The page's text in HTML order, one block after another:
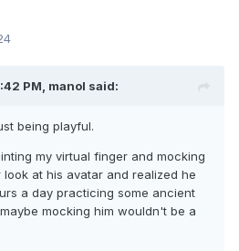
PM, manol said:
being playful.
my virtual finger and mocking
at his avatar and realized he
a day practicing some ancient
mocking him wouldn't be a